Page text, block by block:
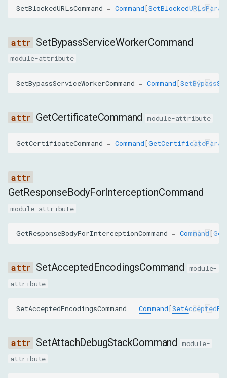
GetResponseBodyParams
requestId
GetCertificateParams
origin
GetResponseBodyForInterceptionParams
query
caseSensitive
SetBypassServiceWorkerParams
bypass
cacheDisabled
SetBlockedURLsCommand = Command[
SetBypassServiceWorkerCommand
module-attribute
SetBypassServiceWorkerCommand = Command[
GetCertificateCommand module-attribute
GetCertificateCommand = Command[
GetResponseBodyForInterceptionCommand
module-attribute
GetResponseBodyForInterceptionCommand = Command[
SetAcceptedEncodingsCommand module-
attribute
SetAcceptedEncodingsCommand = Command[
SetAttachDebugStackCommand module-
attribute